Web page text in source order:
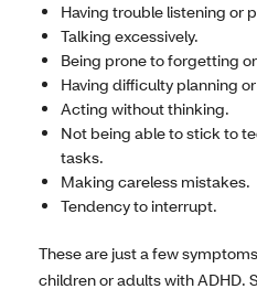
Having trouble listening or
Talking excessively.
Being prone to forgetting
Having difficulty planning
Acting without thinking.
Not being able to stick to
tasks.
Making careless mistakes.
Tendency to interrupt.
These are just a few
children or adults with ADHD.